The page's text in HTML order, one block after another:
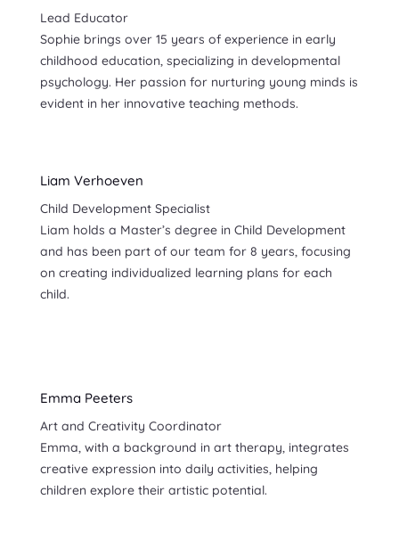
Lead Educator
Sophie brings over 15 years of experience in early
childhood education, specializing in developmental
psychology. Her passion for nurturing young minds is
evident in her innovative teaching methods.
Liam Verhoeven
Child Development Specialist
Liam holds a Master’s degree in Child Development
and has been part of our team for 8 years, focusing
on creating individualized learning plans for each
child.
Emma Peeters
Art and Creativity Coordinator
Emma, with a background in art therapy, integrates
creative expression into daily activities, helping
children explore their artistic potential.